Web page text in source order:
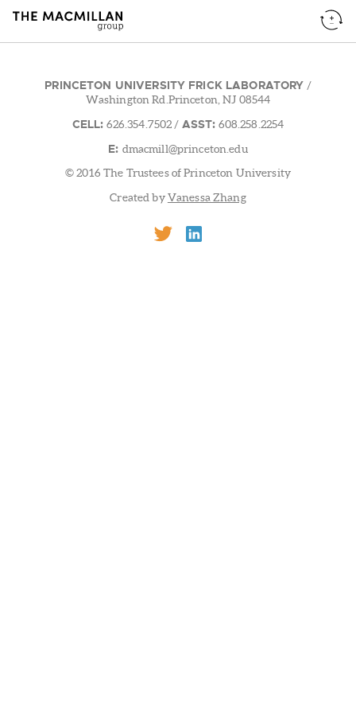
PRINCETON UNIVERSITY FRICK LABORATORY /
Washington Rd.Princeton, NJ 08544
CELL: 626.354.7502 / ASST: 608.258.2254
E: dmacmill@princeton.edu
© 2016 The Trustees of Princeton University
Created byVanessa Zhang